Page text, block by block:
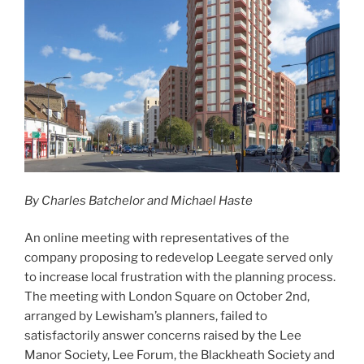
By Charles Batchelor and Michael Haste
An online meeting with representatives of the
company proposing to redevelop Leegate served only
to increase local frustration with the planning process.
The meeting with London Square on October 2nd,
arranged by Lewisham’s planners, failed to
satisfactorily answer concerns raised by the Lee
Manor Society, Lee Forum, the Blackheath Society and